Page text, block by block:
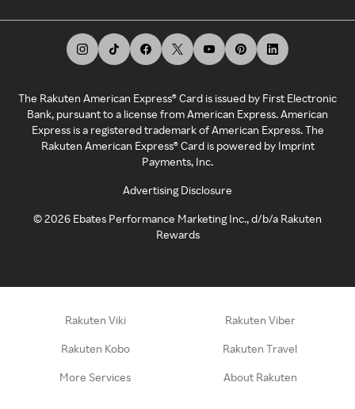
The Rakuten American Express® Card is issued by First Electronic
Bank, pursuant to a license from American Express. American
Express is a registered trademark of American Express. The
Rakuten American Express® Card is powered by Imprint
Payments, Inc.
Advertising Disclosure
©2026 Ebates Performance Marketing Inc., d/b/a Rakuten
Rewards
Rakuten Viki Rakuten Viber
Rakuten Kobo Rakuten Travel
More Services About Rakuten